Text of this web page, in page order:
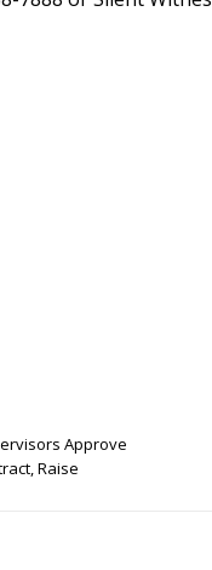
Approve
Raise